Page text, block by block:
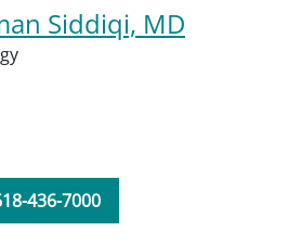
Siddiqi, MD
436-7000